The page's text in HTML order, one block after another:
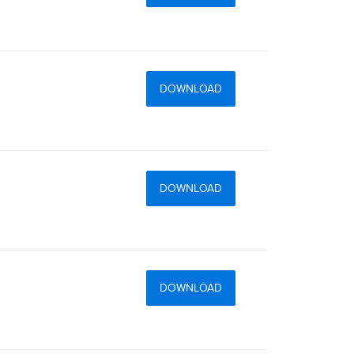
DOWNLOAD
DOWNLOAD
DOWNLOAD